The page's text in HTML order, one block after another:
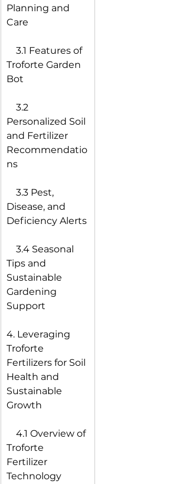
Planning and
Care
3.1 Features of
Troforte Garden
Bot
3.2
Personalized Soil
and Fertilizer
Recommendatio
ns
3.3 Pest,
Disease, and
Deficiency Alerts
3.4 Seasonal
Tips and
Sustainable
Gardening
Support
4. Leveraging
Troforte
Fertilizers for Soil
Health and
Sustainable
Growth
4.1 Overview of
Troforte
Fertilizer
Technology